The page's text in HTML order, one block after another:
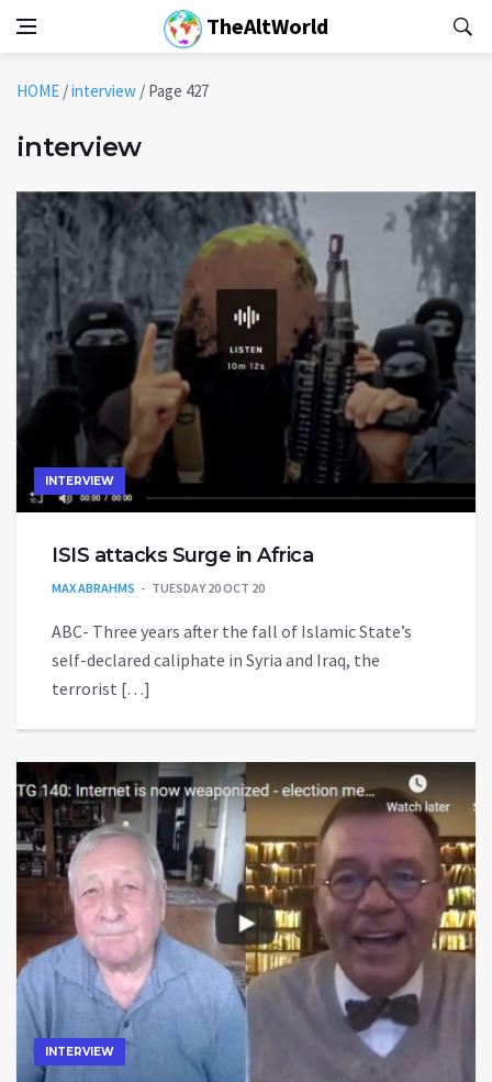
TheAltWorld
HOME /interview / Page 427
interview
INTERVIEW
ISIS attacks Surge in Africa
MAX ABRAHMS TUESDAY 20 OCT 20
ABC- Three years after the fall of Islamic State’s
self-declared caliphate in Syria and Iraq, the
terrorist […]
INTERVIEW